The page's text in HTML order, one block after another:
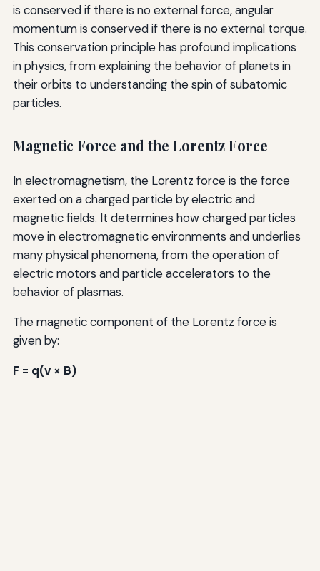
is conserved if there is no external force, angular
momentum is conserved if there is no external torque.
This conservation principle has profound implications
in physics, from explaining the behavior of planets in
their orbits to understanding the spin of subatomic
particles.
Magnetic Force and the Lorentz Force
In electromagnetism, the Lorentz force is the force
exerted on a charged particle by electric and
magnetic fields. It determines how charged particles
move in electromagnetic environments and underlies
many physical phenomena, from the operation of
electric motors and particle accelerators to the
behavior of plasmas.
The magnetic component of the Lorentz force is
given by:
F = q(v × B)